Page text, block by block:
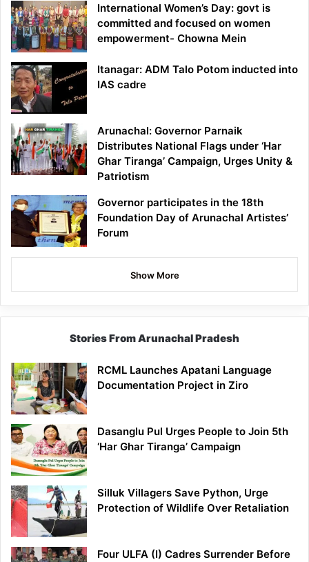
International Women’s Day: govt is
committed and focused on women
empowerment- Chowna Mein
Itanagar: ADM Talo Potom inducted into
IAS cadre
Arunachal: Governor Parnaik
Distributes National Flags under ‘Har
Ghar Tiranga’ Campaign, Urges Unity &
Patriotism
Governor participates in the 18th
Foundation Day of Arunachal Artistes’
Forum
Show More
Stories From Arunachal Pradesh
RCML Launches Apatani Language
Documentation Project in Ziro
Dasanglu Pul Urges People to Join 5th
‘Har Ghar Tiranga’ Campaign
Silluk Villagers Save Python, Urge
Protection of Wildlife Over Retaliation
Four ULFA (I) Cadres Surrender Before